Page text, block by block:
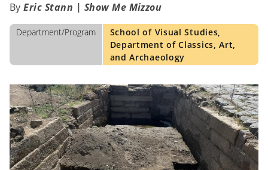
Eric Stann | Show Me Mizzou
Department/Program
School of Visual Studies,
Department of Classics, Art,
and Archaeology